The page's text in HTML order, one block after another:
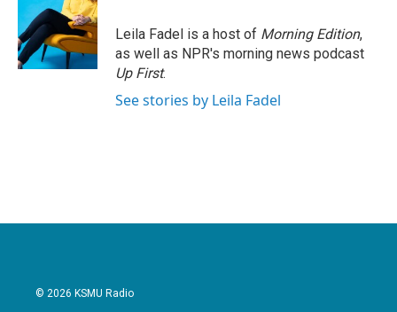
Leila Fadel is a host of Morning Edition,
as well as NPR's morning news podcast
Up First.
See stories by Leila Fadel
© 2026 KSMU Radio